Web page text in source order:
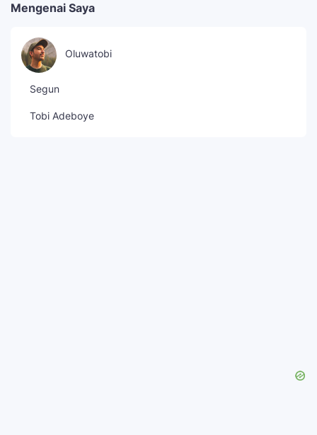
Mengenai Saya
Oluwatobi
Segun
Tobi Adeboye